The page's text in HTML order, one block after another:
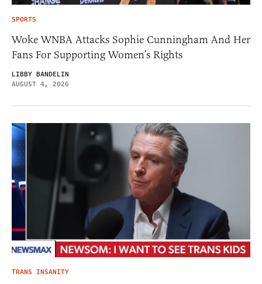
SPORTS
Woke WNBA Attacks Sophie Cunningham And Her
Fans For Supporting Women’s Rights
LIBBY BANDELIN
AUGUST 4, 2026
TRANS INSANITY